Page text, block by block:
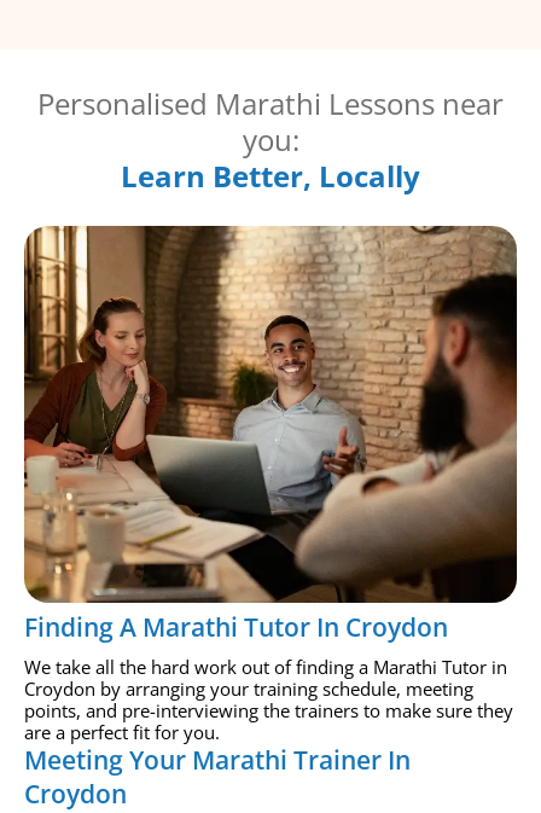
Personalised Marathi Lessons near
you:
Learn Better, Locally
Finding A Marathi Tutor In Croydon
We take all the hard work out of finding a Marathi Tutor in
Croydon by arranging your training schedule, meeting
points, and pre-interviewing the trainers to make sure they
are a perfect fit for you.
Meeting Your Marathi Trainer In
Croydon